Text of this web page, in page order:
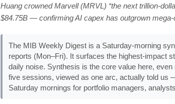
Huang crowned Marvell (MRVL) “the next trillion-
$84.75B — confirming AI capex has outgrown
The MIB Weekly Digest is a Saturday-morning
reports (Mon–Fri). It surfaces the highest-impact
daily noise. Synthesis is the core value here,
five sessions, viewed as one arc, actually told us
Saturday mornings for portfolio managers,